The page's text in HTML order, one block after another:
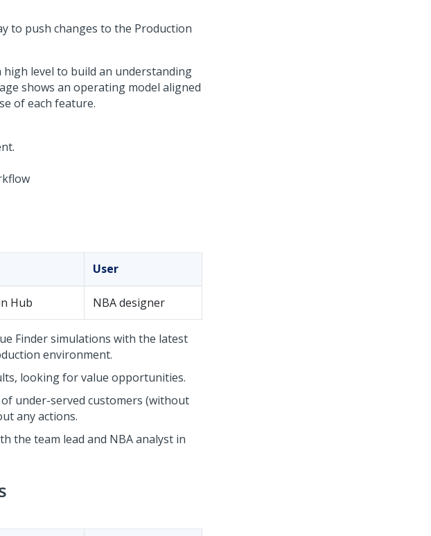
to push changes to the Production
high level to build an understanding
shows an operating model aligned
of each feature.
User
Hub NBA designer
Finder simulations with the latest
environment.
looking for value opportunities.
under-served customers (without
any actions.
the team lead and NBA analyst in